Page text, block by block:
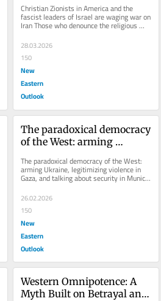
war on Iran
Christian Zionists in America and the
fascist leaders of Israel are waging war on
Iran Those who denounce the religious
28.03.2026
150
New
Eastern
Outlook
The paradoxical democracy
of the West: arming
violence in Gaza, and
talking about security in
The paradoxical democracy of the West:
arming Ukraine, legitimizing violence in
Gaza, and talking about security in Munich
The security conference...
26.02.2026
150
New
Eastern
Outlook
Western Omnipotence: A
Myth Built on Betrayal and